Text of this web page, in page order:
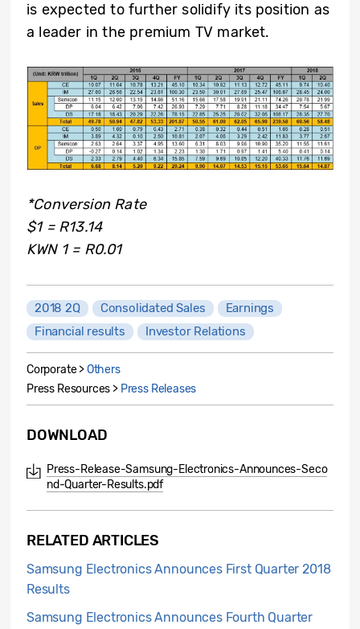
is expected to further solidify its position as
a leader in the premium TV market.
*Conversion Rate
$1 = R13.14
KWN 1 = R0.01
2018 2Q Consolidated Sales
Earnings
Financial results
Investor Relations
Corporate >Others
Press Resources > Press Releases
DOWNLOAD
Press-Release-Samsung-Electronics-Announces-Seco
nd-Quarter-Results.pdf
RELATED ARTICLES
Samsung Electronics Announces First Quarter 2018
Results
Samsung Electronics Announces Fourth Quarter